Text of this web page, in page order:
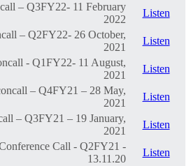
– Q3FY22- 11 February
2022
Listen
– Q2FY22- 26 October,
2021
Listen
- Q1FY22- 11 August,
2021
Listen
– Q4FY21 – 28 May,
2021
Listen
– Q3FY21 – 19 January,
2021
Listen
Call - Q2FY21 -
13.11.20
Listen